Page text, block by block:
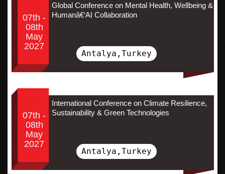
07th -
08th
May
2027
Global Conference on Mental Health, Wellbeing &
Humanâ€‘AI Collaboration
Antalya,Turkey
07th -
08th
May
2027
International Conference on Climate Resilience,
Sustainability & Green Technologies
Antalya,Turkey